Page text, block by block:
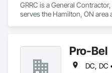
GRRC is a General
serves the Hamilton, ON area
Pro-Bel